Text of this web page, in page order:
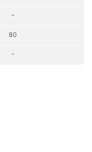
-
80
-